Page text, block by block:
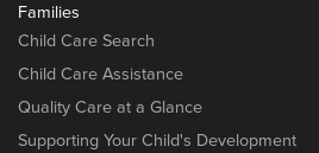
Families
Child Care Search
Child Care Assistance
Quality Care at a Glance
Supporting Your Child's Development